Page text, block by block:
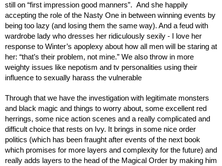
still on “first impression good manners”.  And she happily
accepting the role of the Nasty One in between winning events by
being too lazy (and losing them the same way). And a feud with
wardrobe lady who dresses her ridiculously sexily - I love her
response to Winter’s apoplexy about how all men will be staring at
her: “that’s their problem, not mine.” We also throw in more
weighty issues like nepotism and tv personalities using their
influence to sexually harass the vulnerable
Through that we have the investigation with legitimate monsters
and black magic and things to worry about, some excellent red
herrings, some nice action scenes and a really complicated and
difficult choice that rests on Ivy. It brings in some nice order
politics (which has been fraught after events of the next book
which promises for more layers and complexity for the future) and
really adds layers to the head of the Magical Order by making him